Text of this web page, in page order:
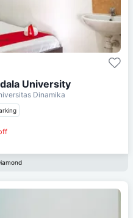
University
Dinamika